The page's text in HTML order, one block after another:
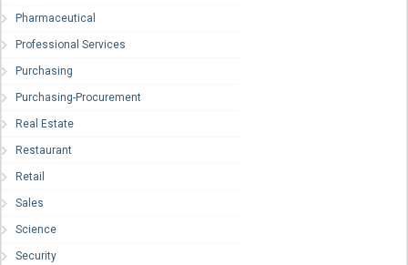
Pharmaceutical
Professional Services
Purchasing
Purchasing-Procurement
Real Estate
Restaurant
Retail
Sales
Science
Security